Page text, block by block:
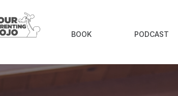
BOOK PODCAST